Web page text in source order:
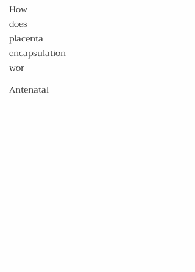
How
does
placenta
encapsulation
wor
Antenatal